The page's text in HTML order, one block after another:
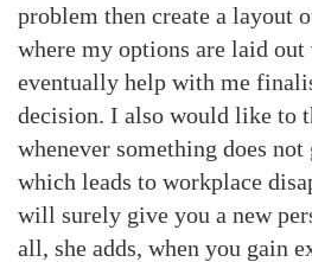
problem then create a layout
where my options are laid
eventually help with me
decision. I also would like to
whenever something does
which leads to workplace
will surely give you a new
all, she adds, when you gain